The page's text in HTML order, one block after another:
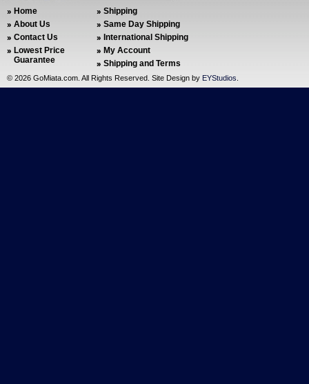
Home
About Us
Contact Us
Lowest Price
Guarantee
Shipping
Same Day Shipping
International Shipping
My Account
Shipping and Terms
© 2026 GoMiata.com. All Rights Reserved. Site Design by EYStudios